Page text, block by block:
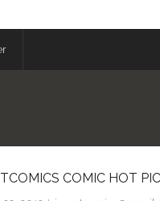
COMIC HOT